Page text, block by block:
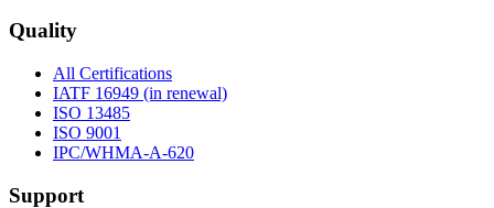
Quality
All Certifications
IATF 16949 (in renewal)
ISO 13485
ISO 9001
IPC/WHMA-A-620
Support